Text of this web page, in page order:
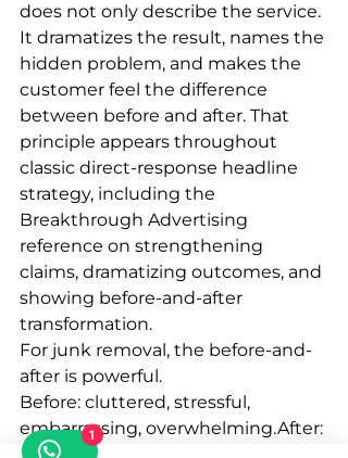
does not only describe the service.
It dramatizes the result, names the
hidden problem, and makes the
customer feel the difference
between before and after. That
principle appears throughout
classic direct-response headline
strategy, including the
Breakthrough Advertising
reference on strengthening
claims, dramatizing outcomes, and
showing before-and-after
transformation.
For junk removal, the before-and-
after is powerful.
Before: cluttered, stressful,
embarrassing, overwhelming.After:
1